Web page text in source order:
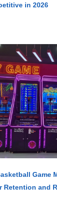
in 2026
Game
Retention and